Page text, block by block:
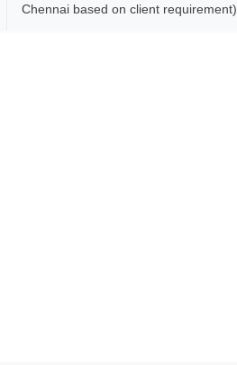
Chennai based on client requirement)